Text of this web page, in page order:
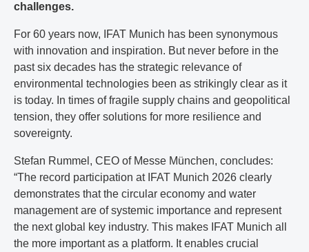
challenges.
For 60 years now, IFAT Munich has been synonymous
with innovation and inspiration. But never before in the
past six decades has the strategic relevance of
environmental technologies been as strikingly clear as it
is today. In times of fragile supply chains and geopolitical
tension, they offer solutions for more resilience and
sovereignty.
Stefan Rummel, CEO of Messe München, concludes:
“The record participation at IFAT Munich 2026 clearly
demonstrates that the circular economy and water
management are of systemic importance and represent
the next global key industry. This makes IFAT Munich all
the more important as a platform. It enables crucial